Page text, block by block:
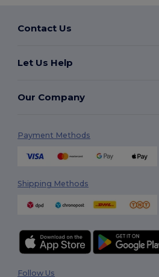
Contact Us
Let Us Help
Our Company
Payment Methods
Shipping Methods
Follow Us